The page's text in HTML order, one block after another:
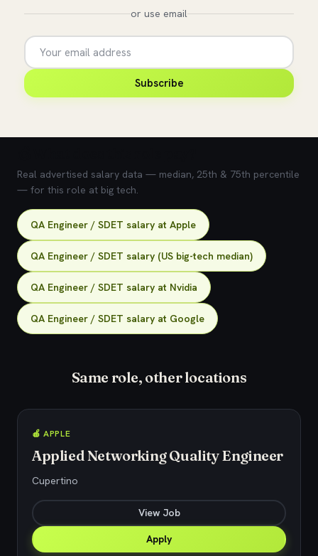
or use email
Subscribe
Real advertised salary data — median, 25th & 75th percentile
— for this role at big tech.
QA Engineer / SDET salary at Apple
QA Engineer / SDET salary (US big-tech median)
QA Engineer / SDET salary at Nvidia
QA Engineer / SDET salary at Google
Same role, other locations
🍎 APPLE
Applied Networking Quality Engineer
Cupertino
View Job
Apply